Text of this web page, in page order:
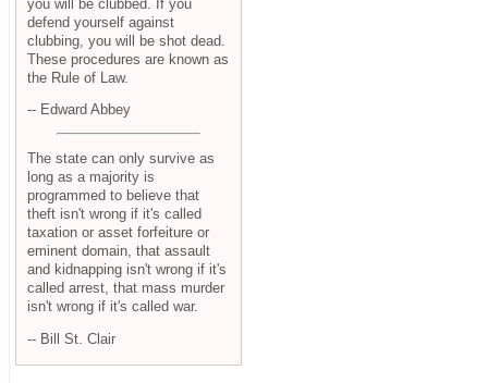
you will be clubbed. If you
defend yourself against
clubbing, you will be shot dead.
These procedures are known as
the Rule of Law.
-- Edward Abbey
The state can only survive as
long as a majority is
programmed to believe that
theft isn't wrong if it's called
taxation or asset forfeiture or
eminent domain, that assault
and kidnapping isn't wrong if it's
called arrest, that mass murder
isn't wrong if it's called war.
-- Bill St. Clair